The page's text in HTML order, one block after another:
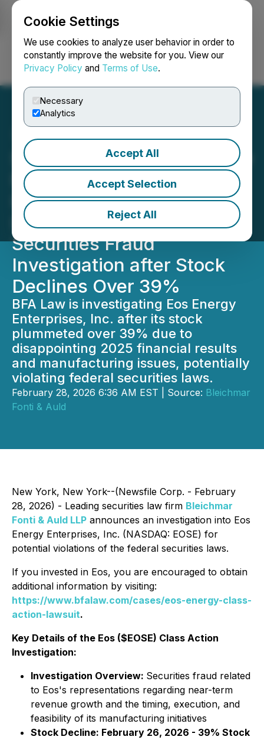
Cookie Settings
We use cookies to analyze user behavior in order to
constantly improve the website for you. View our
Privacy Policy and Terms of Use.
Necessary
Analytics
Accept All
Accept Selection
Reject All
Login Search Français
$EOSE Securities: BFA Law
Notifies Eos Energy
Investors that Suffered
Losses of its Pending
Securities Fraud
Investigation after Stock
Declines Over 39%
BFA Law is investigating Eos Energy
Enterprises, Inc. after its stock
plummeted over 39% due to
disappointing 2025 financial results
and manufacturing issues, potentially
violating federal securities laws.
February 28, 2026 6:36 AM EST | Source: Bleichmar
Fonti & Auld
New York, New York--(Newsfile Corp. - February
28, 2026) - Leading securities law firm Bleichmar
Fonti & Auld LLP announces an investigation into Eos
Energy Enterprises, Inc. (NASDAQ: EOSE) for
potential violations of the federal securities laws.
If you invested in Eos, you are encouraged to obtain
additional information by visiting:
https://www.bfalaw.com/cases/eos-energy-class-
action-lawsuit.
Key Details of the Eos ($EOSE) Class Action
Investigation:
Investigation Overview: Securities fraud related
to Eos's representations regarding near-term
revenue growth and the timing, execution, and
feasibility of its manufacturing initiatives
Stock Decline: February 26, 2026 - 39% Stock